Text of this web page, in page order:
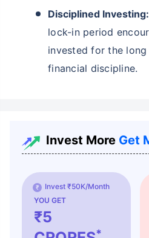
Disciplined Investing:
lock-in period
invested for the
financial discipline.
Invest More Get
Invest ₹50K/Month
YOU GET
₹5
*